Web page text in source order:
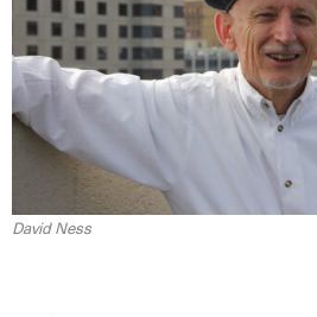
on CO2 emissions relating to
urban growth which underpins the
official launch at COP28 in Dubai.
David Ness